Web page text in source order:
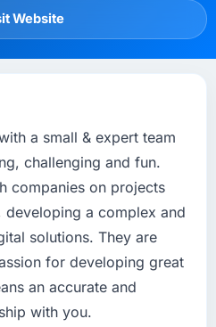
Website
a small & expert team
challenging and fun.
companies on projects
a complex and
solutions. They are
for developing great
an accurate and
with you.